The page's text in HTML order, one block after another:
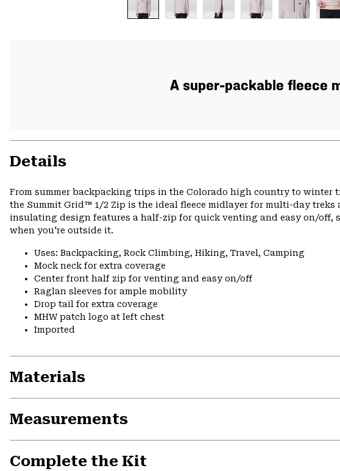
A super-packable fleece
Details
From summer backpacking trips in the Colorado high country to winter
the Summit Grid™ 1/2 Zip is the ideal fleece midlayer for multi-day
insulating design features a half-zip for quick venting and easy on/off,
when you're outside it.
Uses: Backpacking, Rock Climbing, Hiking, Travel, Camping
Mock neck for extra coverage
Center front half zip for venting and easy on/off
Raglan sleeves for ample mobility
Drop tail for extra coverage
MHW patch logo at left chest
Imported
Materials
Measurements
Complete the Kit